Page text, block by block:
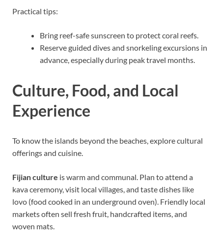
Practical tips:
Bring reef-safe sunscreen to protect coral reefs.
Reserve guided dives and snorkeling excursions in
advance, especially during peak travel months.
Culture, Food, and Local
Experience
To know the islands beyond the beaches, explore cultural
offerings and cuisine.
Fijian culture is warm and communal. Plan to attend a
kava ceremony, visit local villages, and taste dishes like
lovo (food cooked in an underground oven). Friendly local
markets often sell fresh fruit, handcrafted items, and
woven mats.